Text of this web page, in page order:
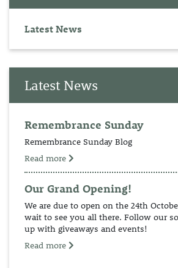
Latest News
Latest News
Remembrance Sunday
Remembrance Sunday Blog
Read more
Our Grand Opening!
We are due to open on the 24th
wait to see you all there. Follow our
up with giveaways and events!
Read more